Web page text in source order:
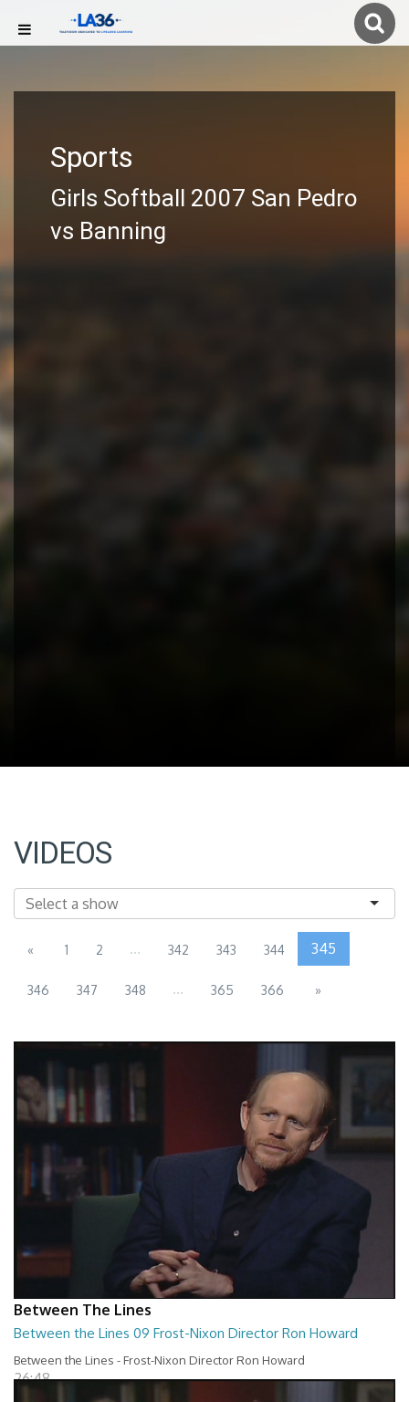
Sports
Girls Softball 2007 San Pedro
vs Banning
VIDEOS
« 1 2 ... 342 343 344 345
346 347 348 ... 365 366 »
Between The Lines
Between the Lines 09 Frost-Nixon Director Ron Howard
Between the Lines - Frost-Nixon Director Ron Howard
26:48